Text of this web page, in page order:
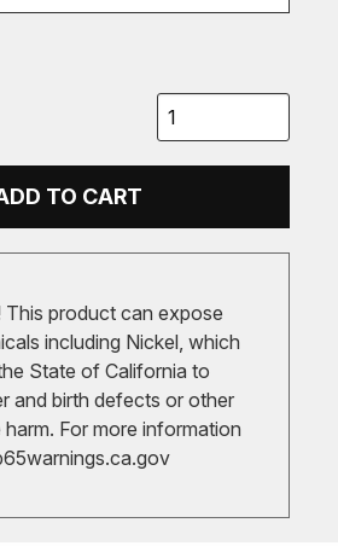
TO CART
This product can expose
including Nickel, which
State of California to
and birth defects or other
For more information